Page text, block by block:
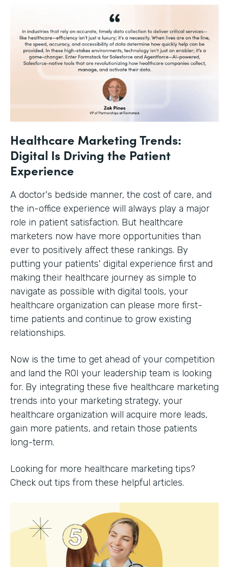
Healthcare Marketing Trends:
Digital Is Driving the Patient
Experience
A doctor's bedside manner, the cost of care, and
the in-office experience will always play a major
role in patient satisfaction. But healthcare
marketers now have more opportunities than
ever to positively affect these rankings. By
putting your patients' digital experience first and
making their healthcare journey as simple to
navigate as possible with digital tools, your
healthcare organization can please more first-
time patients and continue to grow existing
relationships.
Now is the time to get ahead of your competition
and land the ROI your leadership team is looking
for. By integrating these five healthcare marketing
trends into your marketing strategy, your
healthcare organization will acquire more leads,
gain more patients, and retain those patients
long-term.
Looking for more healthcare marketing tips?
Check out tips from these helpful articles.